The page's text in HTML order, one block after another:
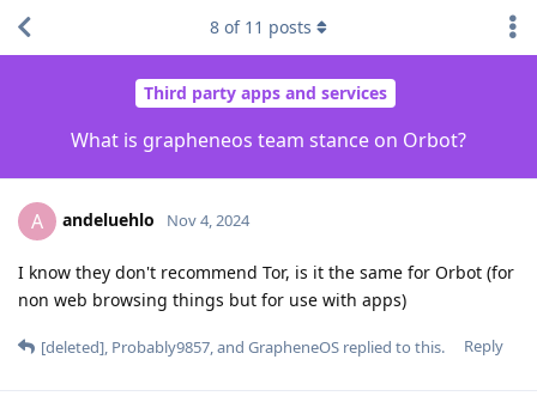
Third party apps and services
What is grapheneos team stance on Orbot?
8 of 11 posts
A andeluehlo Nov 4, 2024
I know they don't recommend Tor, is it the same for Orbot (for
non web browsing things but for use with apps)
Reply
[deleted], Probably9857, and GrapheneOS replied to this.